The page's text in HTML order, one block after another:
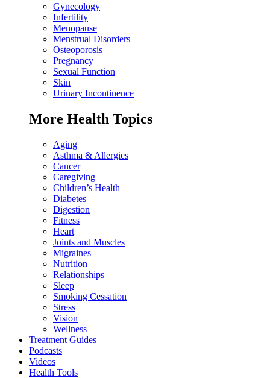
Gynecology
Infertility
Menopause
Menstrual Disorders
Osteoporosis
Pregnancy
Sexual Function
Skin
Urinary Incontinence
More Health Topics
Aging
Asthma & Allergies
Cancer
Caregiving
Children’s Health
Diabetes
Digestion
Fitness
Heart
Joints and Muscles
Migraines
Nutrition
Relationships
Sleep
Smoking Cessation
Stress
Vision
Wellness
Treatment Guides
Podcasts
Videos
Health Tools